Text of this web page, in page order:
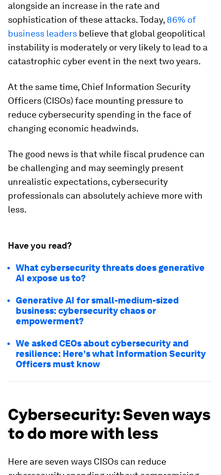
alongside an increase in the rate and
sophistication of these attacks. Today, 86% of
business leaders believe that global geopolitical
instability is moderately or very likely to lead to a
catastrophic cyber event in the next two years.
At the same time, Chief Information Security
Officers (CISOs) face mounting pressure to
reduce cybersecurity spending in the face of
changing economic headwinds.
The good news is that while fiscal prudence can
be challenging and may seemingly present
unrealistic expectations, cybersecurity
professionals can absolutely achieve more with
less.
Have you read?
What cybersecurity threats does generative
AI expose us to?
Generative AI for small-medium-sized
business: cybersecurity chaos or
empowerment?
We asked CEOs about cybersecurity and
resilience: Here's what Information Security
Officers must know
Cybersecurity: Seven ways
to do more with less
Here are seven ways CISOs can reduce